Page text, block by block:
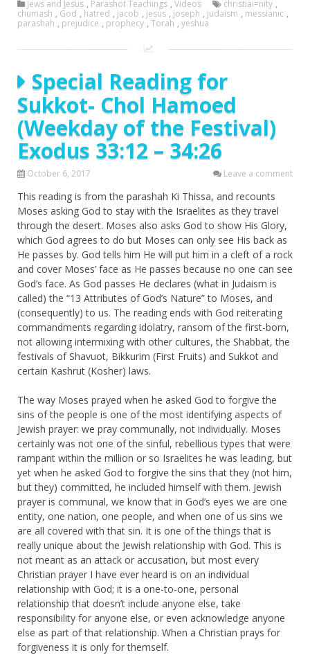
Jews and Jesus , Parashot Teachings , Videos christiai=nity ,
chumash , God , hatred , jacob , jesus , joseph , judaism , messianic ,
parashah , prejudice , prophecy , Torah , yeshua
Special Reading for
Sukkot- Chol Hamoed
(Weekday of the Festival)
Exodus 33:12 – 34:26
October 6, 2017 Leave a comment
This reading is from the parashah Ki Thissa, and recounts
Moses asking God to stay with the Israelites as they travel
through the desert. Moses also asks God to show His Glory,
which God agrees to do but Moses can only see His back as
He passes by. God tells him He will put him in a cleft of a rock
and cover Moses’ face as He passes because no one can see
God’s face. As God passes He declares (what in Judaism is
called) the “13 Attributes of God’s Nature” to Moses, and
(consequently) to us. The reading ends with God reiterating
commandments regarding idolatry, ransom of the first-born,
not allowing intermixing with other cultures, the Shabbat, the
festivals of Shavuot, Bikkurim (First Fruits) and Sukkot and
certain Kashrut (Kosher) laws.
The way Moses prayed when he asked God to forgive the
sins of the people is one of the most identifying aspects of
Jewish prayer: we pray communally, not individually. Moses
certainly was not one of the sinful, rebellious types that were
rampant within the million or so Israelites he was leading, but
yet when he asked God to forgive the sins that they (not him,
but they) committed, he included himself with them. Jewish
prayer is communal, we know that in God’s eyes we are one
entity, one nation, one people, and when one of us sins we
are all covered with that sin. It is one of the things that is
really unique about the Jewish relationship with God. This is
not meant as an attack or accusation, but most every
Christian prayer I have ever heard is on an individual
relationship with God; it is a one-to-one, personal
relationship that doesn’t include anyone else, take
responsibility for anyone else, or even acknowledge anyone
else as part of that relationship. When a Christian prays for
forgiveness it is only for themself.